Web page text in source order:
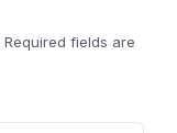
Required fields are